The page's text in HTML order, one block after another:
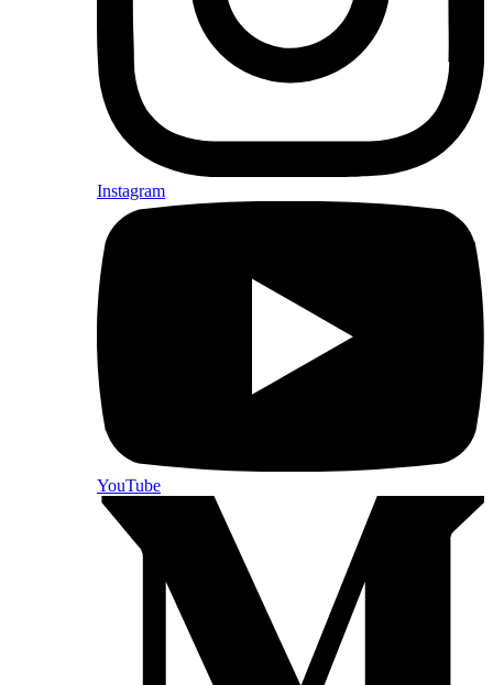
Instagram
YouTube